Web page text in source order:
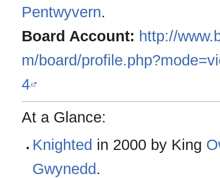
Pentwyvern.
Board Account: http://
m/board/
4
At a Glance:
Knighted in 2000 by King
Gwynedd.